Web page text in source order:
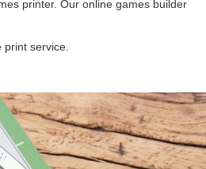
printer. Our online games builder
service.